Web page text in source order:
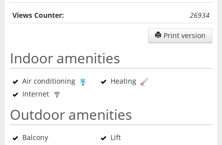
Views Counter: 26934
Print version
Indoor amenities
Air conditioning
Heating
Internet
Outdoor amenities
Balcony
Lift